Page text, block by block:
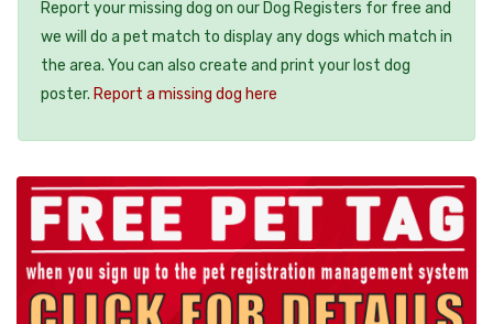
Report your missing dog on our Dog Registers for free and
we will do a pet match to display any dogs which match in
the area. You can also create and print your lost dog
poster. Report a missing dog here